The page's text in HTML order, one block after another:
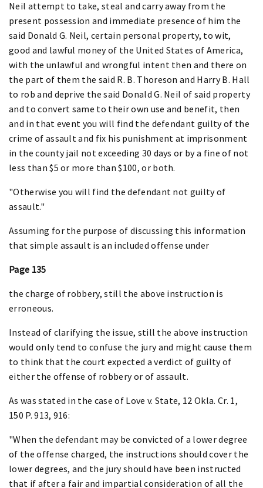
Neil attempt to take, steal and carry away from the
present possession and immediate presence of him the
said Donald G. Neil, certain personal property, to wit,
good and lawful money of the United States of America,
with the unlawful and wrongful intent then and there on
the part of them the said R. B. Thoreson and Harry B. Hall
to rob and deprive the said Donald G. Neil of said property
and to convert same to their own use and benefit, then
and in that event you will find the defendant guilty of the
crime of assault and fix his punishment at imprisonment
in the county jail not exceeding 30 days or by a fine of not
less than $5 or more than $100, or both.
"Otherwise you will find the defendant not guilty of
assault."
Assuming for the purpose of discussing this information
that simple assault is an included offense under
Page 135
the charge of robbery, still the above instruction is
erroneous.
Instead of clarifying the issue, still the above instruction
would only tend to confuse the jury and might cause them
to think that the court expected a verdict of guilty of
either the offense of robbery or of assault.
As was stated in the case of Love v. State, 12 Okla. Cr. 1,
150 P. 913, 916:
"When the defendant may be convicted of a lower degree
of the offense charged, the instructions should cover the
lower degrees, and the jury should have been instructed
that if after a fair and impartial consideration of all the